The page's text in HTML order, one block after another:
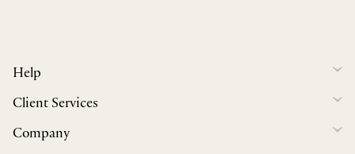
Help
Client Services
Company